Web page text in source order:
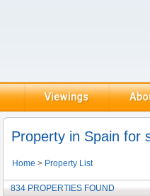
Property in Spain for
Home > Property List
834 PROPERTIES FOUND